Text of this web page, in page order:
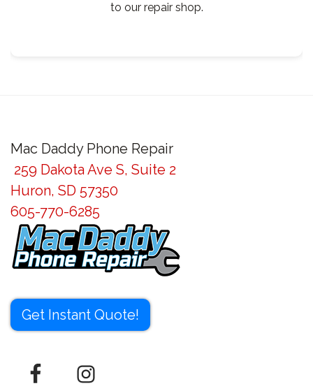
to our repair shop.
Mac Daddy Phone Repair
259 Dakota Ave S, Suite 2
Huron, SD 57350
605-770-6285
Get Instant Quote!